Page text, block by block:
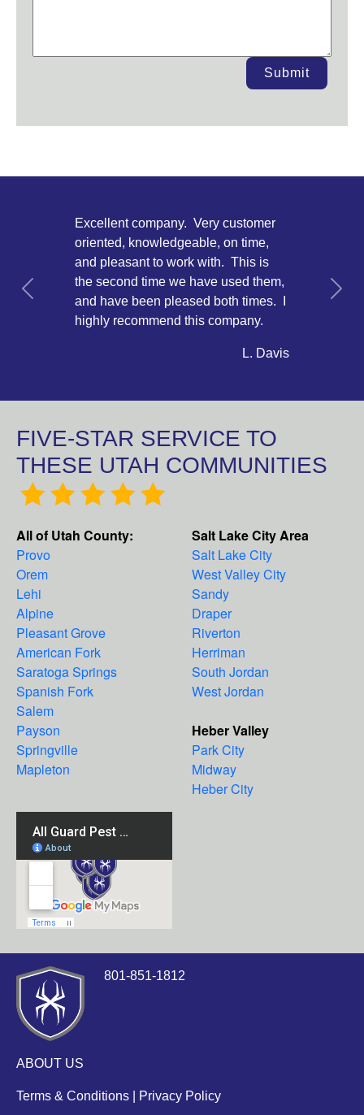
Submit
Excellent company. Very customer
oriented, knowledgeable, on time,
and pleasant to work with. This is
the second time we have used them,
and have been pleased both times. I
highly recommend this company.
L. Davis
Previous Next
FIVE-STAR SERVICE TO
THESE UTAH COMMUNITIES
All of Utah County:
Provo
Orem
Lehi
Alpine
Pleasant Grove
American Fork
Saratoga Springs
Spanish Fork
Salem
Payson
Springville
Mapleton
Salt Lake City Area
Salt Lake City
West Valley City
Sandy
Draper
Riverton
Herriman
South Jordan
West Jordan
Heber Valley
Park City
Midway
Heber City
801-851-1812
ABOUT US
Terms & Conditions Privacy Policy